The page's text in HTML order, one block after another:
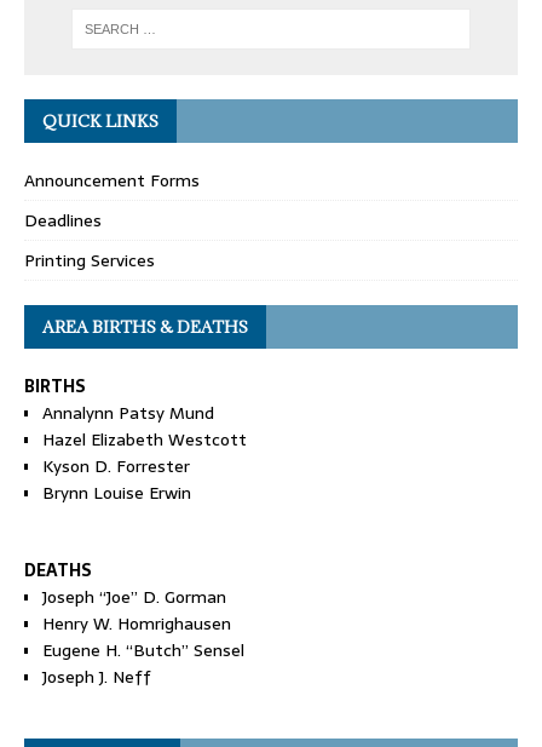
QUICK LINKS
Announcement Forms
Deadlines
Printing Services
AREA BIRTHS & DEATHS
BIRTHS
Annalynn Patsy Mund
Hazel Elizabeth Westcott
Kyson D. Forrester
Brynn Louise Erwin
DEATHS
Joseph “Joe” D. Gorman
Henry W. Homrighausen
Eugene H. “Butch” Sensel
Joseph J. Neff